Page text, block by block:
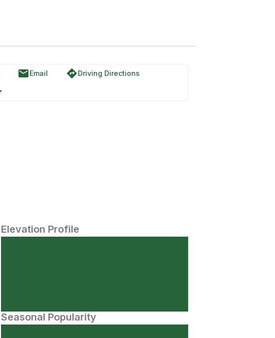
emailEmail directionsDriving Directions
Elevation Profile
Seasonal Popularity